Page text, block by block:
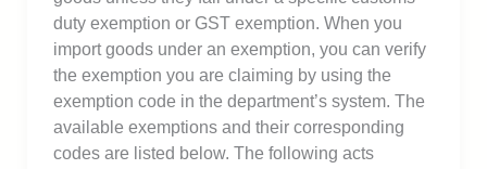
duty exemption or GST exemption. When you
import goods under an exemption, you can verify
the exemption you are claiming by using the
exemption code in the department’s system. The
available exemptions and their corresponding
codes are listed below. The following acts